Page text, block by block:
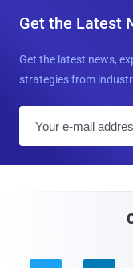
Get the Latest
Get the latest news,
strategies from